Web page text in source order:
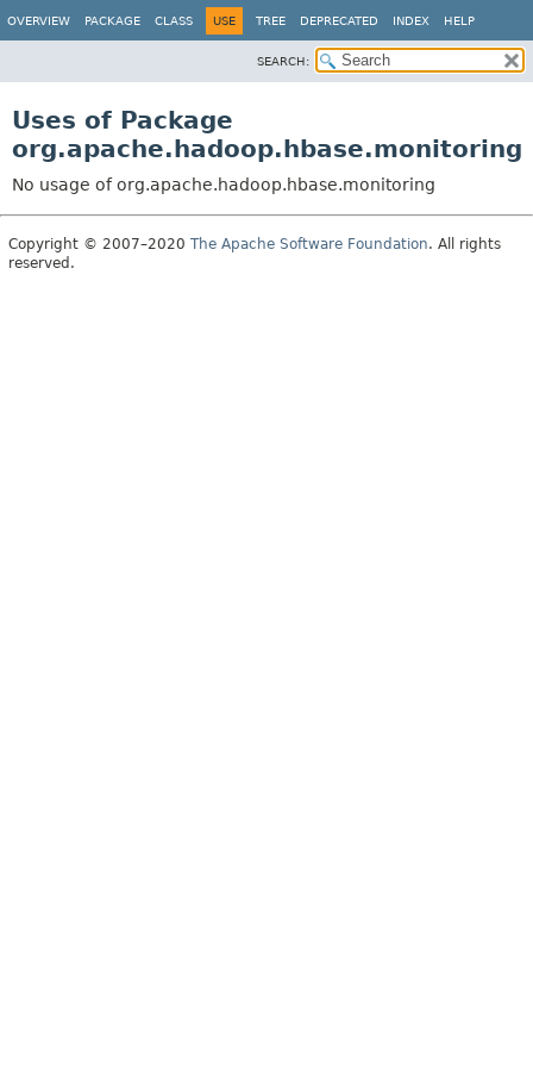
OVERVIEW PACKAGE CLASS USE TREE DEPRECATED INDEX HELP
SEARCH:
Uses of Package
org.apache.hadoop.hbase.monitoring
No usage of org.apache.hadoop.hbase.monitoring
Copyright © 2007–2020 The Apache Software Foundation. All rights
reserved.